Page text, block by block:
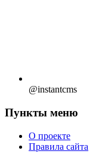
@instantcms
Пункты меню
О проекте
Правила сайта